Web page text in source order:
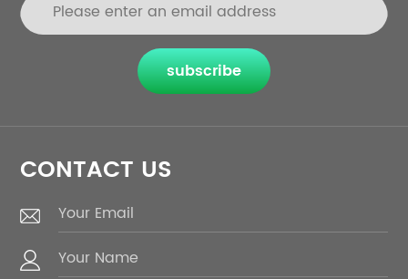
subscribe
CONTACT US